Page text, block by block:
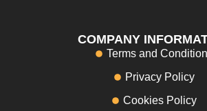
COMPANY
Terms and
Privacy Policy
Cookies Policy